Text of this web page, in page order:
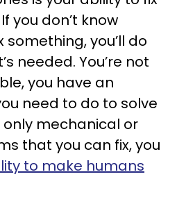
you don’t know
you’ll do
needed. You’re not
you have an
need to do to solve
only mechanical or
that you can fix, you
to make humans